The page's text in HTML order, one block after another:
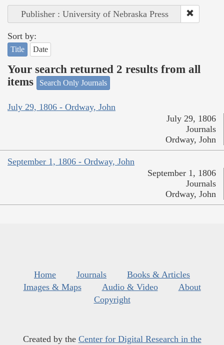
Publisher : University of Nebraska Press
Sort by:
Title Date
Your search returned 2 results from all
items
Search Only Journals
July 29, 1806 - Ordway, John
July 29, 1806
Journals
Ordway, John
September 1, 1806 - Ordway, John
September 1, 1806
Journals
Ordway, John
Home Journals
Books & Articles
Images & Maps
Audio & Video
About
Copyright
Created by the Center for Digital Research in the